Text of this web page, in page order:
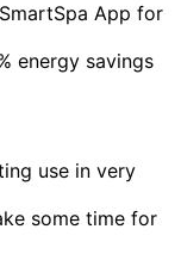
App for
energy savings
use in very
some time for